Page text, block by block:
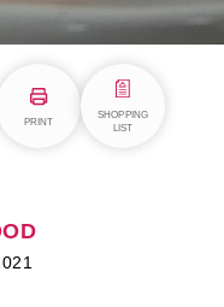
PRINT
SHOPPING
LIST